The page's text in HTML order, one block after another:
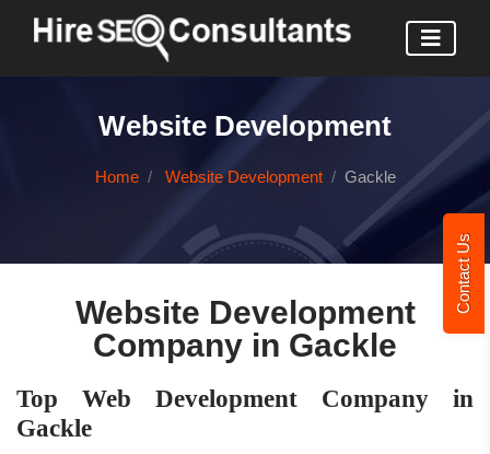
Contact Us
Website Development
Home Website Development Gackle
Website Development
Company in Gackle
Top Web Development Company in
Gackle